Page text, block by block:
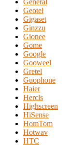
General
Geotel
Gigaset
Ginzzu
Gionee
Gome
Google
Gooweel
Gretel
Guophone
Haier
Hercls
Highscreen
HiSense
HomTom
Hotwav
HTC